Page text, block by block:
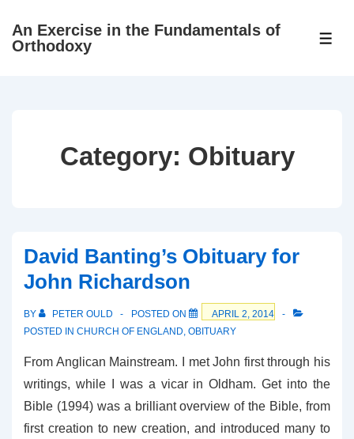
SkipAn Exercise in the Fundamentals of
Orthodoxy
Category: Obituary
David Banting’s Obituary for
John Richardson
BY PETER OULD POSTED ON
APRIL 2, 2014
POSTED IN CHURCH OF ENGLAND, OBITUARY
From Anglican Mainstream. I met John first through his
writings, while I was a vicar in Oldham. Get into the
Bible (1994) was a brilliant overview of the Bible, from
first creation to new creation, and introduced many to